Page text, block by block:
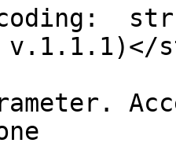
v.1.1.1)</